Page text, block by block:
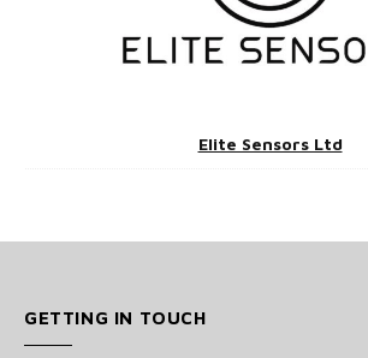
Elite Sensors Ltd
GETTING IN TOUCH